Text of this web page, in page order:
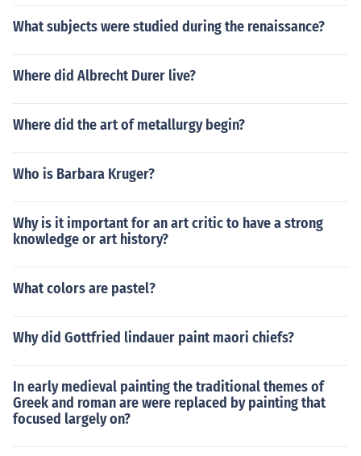
What subjects were studied during the renaissance?
Where did Albrecht Durer live?
Where did the art of metallurgy begin?
Who is Barbara Kruger?
Why is it important for an art critic to have a strong
knowledge or art history?
What colors are pastel?
Why did Gottfried lindauer paint maori chiefs?
In early medieval painting the traditional themes of
Greek and roman are were replaced by painting that
focused largely on?